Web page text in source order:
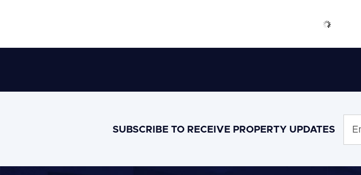
SUBSCRIBE TO RECEIVE PROPERTY UPDATES